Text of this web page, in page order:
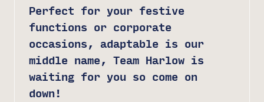
Perfect for your festive
functions or corporate
occasions, adaptable is our
middle name, Team Harlow is
waiting for you so come on
down!